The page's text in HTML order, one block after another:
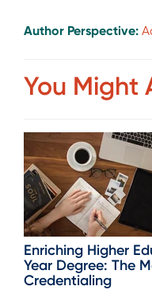
Author Perspective:
You Might
Enriching Higher
Year Degree: The
Credentialing